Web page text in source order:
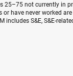
25–75 not currently in
have never worked
S&E, S&E-